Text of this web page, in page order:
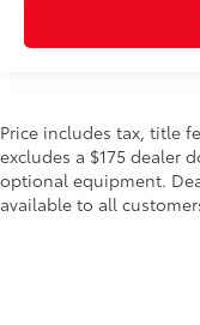
Price includes tax, title
excludes a $175 dealer
optional equipment.
available to all